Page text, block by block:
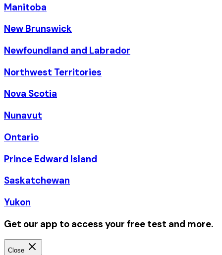
Manitoba
New Brunswick
Newfoundland and Labrador
Northwest Territories
Nova Scotia
Nunavut
Ontario
Prince Edward Island
Saskatchewan
Yukon
Get our app to access your free test and more.
Close